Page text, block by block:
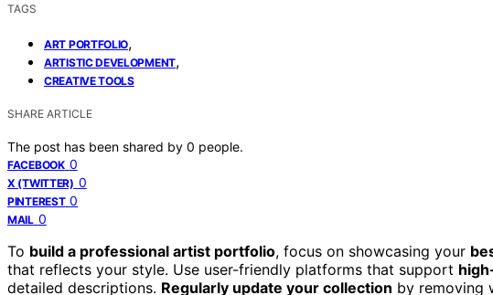
TAGS
ART PORTFOLIO,
ARTISTIC DEVELOPMENT,
CREATIVE TOOLS
SHARE ARTICLE
The post has been shared by 0 people.
FACEBOOK 0
X (TWITTER) 0
PINTEREST 0
MAIL 0
To build a professional artist portfolio, focus on showcasing your
that reflects your style. Use user-friendly platforms that support
detailed descriptions. Regularly update your collection by removing